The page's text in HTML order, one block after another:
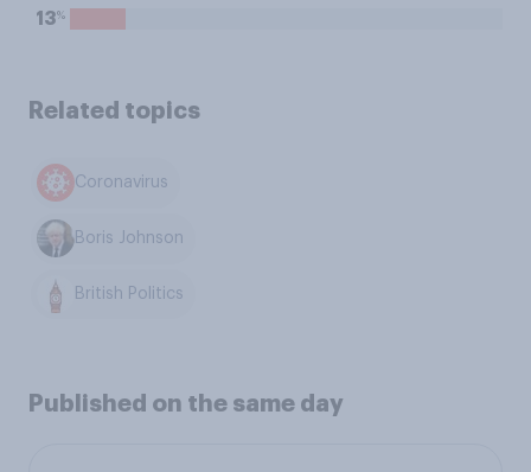
13%
Related topics
Coronavirus
Boris Johnson
British Politics
Published on the same day